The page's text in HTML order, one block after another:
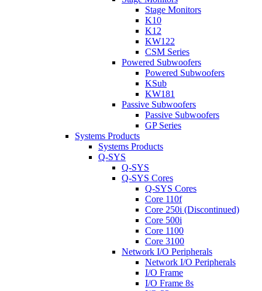
Stage Monitors
K10
K12
KW122
CSM Series
Powered Subwoofers
Powered Subwoofers
KSub
KW181
Passive Subwoofers
Passive Subwoofers
GP Series
Systems Products
Systems Products
Q-SYS
Q-SYS
Q-SYS Cores
Q-SYS Cores
Core 110f
Core 250i (Discontinued)
Core 500i
Core 1100
Core 3100
Network I/O Peripherals
Network I/O Peripherals
I/O Frame
I/O Frame 8s